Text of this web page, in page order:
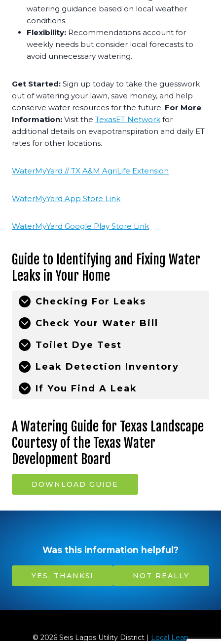
watering guidance based on local weather
conditions.
Flexibility: Recommendations account for
weekly needs but consider local forecasts to
avoid unnecessary watering.
Get Started: Sign up today to take the guesswork
out of watering your lawn, save money, and help
conserve water resources for the future. For More
Information: Visit the TexasET Network for
additional details on evapotranspiration and daily ET
rates for other locations.
WaterMyYard // TX A&M AgriLife Extension
WaterMyYard App Store Link
WaterMyYard Google Play Store Link
Guide to Identifying and Fixing Water
Leaks in Your Home
Checking For Leaks
Check Your Water Bill
Toilet Dye Test
Leak Detection Inventory
If You Find A Leak
A Watering Guide for Texas Landscape
Courtesy of the Texas Water
Development Board
DOWNLOAD GUIDE
Was this information helpful?
YES, THANKS! NOT REALLY
© 2026 Seis Lagos Utility District | Local Leap